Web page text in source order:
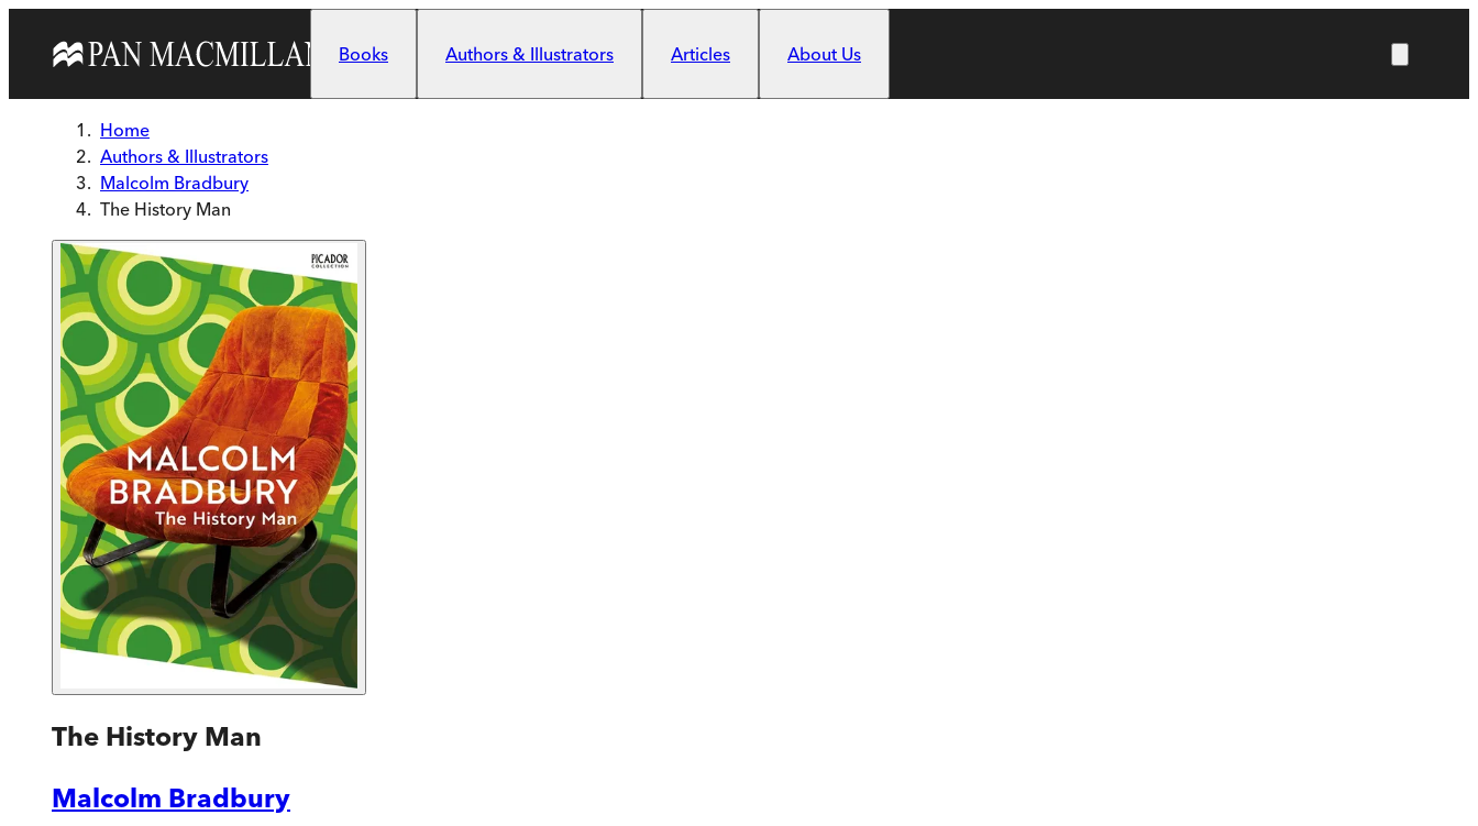
Books
Authors & Illustrators Articles About Us
Home
Authors & Illustrators
Malcolm Bradbury
The History Man
The History Man
Malcolm Bradbury